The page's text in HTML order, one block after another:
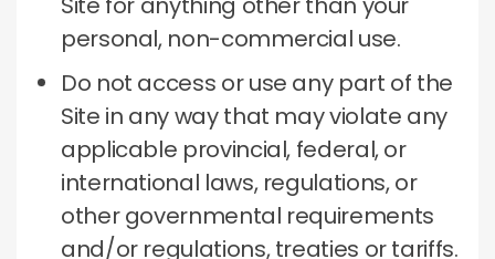
personal, non-commercial use.
Do not access or use any part of the
Site in any way that may violate any
applicable provincial, federal, or
international laws, regulations, or
other governmental requirements
and/or regulations, treaties or tariffs.